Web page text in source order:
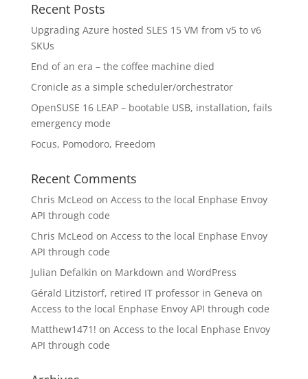
Recent Posts
Upgrading Azure hosted SLES 15 VM from v5 to v6
SKUs
End of an era – the coffee machine died
Cronicle as a simple scheduler/orchestrator
OpenSUSE 16 LEAP – bootable USB, installation, fails
emergency mode
Focus, Pomodoro, Freedom
Recent Comments
Chris McLeod on Access to the local Enphase Envoy
API through code
Chris McLeod on Access to the local Enphase Envoy
API through code
Julian Defalkin on Markdown and WordPress
Gérald Litzistorf, retired IT professor in Geneva on
Access to the local Enphase Envoy API through code
Matthew1471! on Access to the local Enphase Envoy
API through code